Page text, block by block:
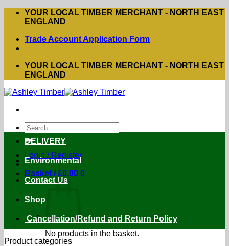
Skip
YOUR LOCAL TIMBER MERCHANT - NORTH EAST
ENGLAND
Trade Account Application Form
YOUR LOCAL TIMBER MERCHANT - NORTH EAST
ENGLAND
Search
for:
Login / Register
Basket /£0.00 0
No products in the basket.
DELIVERY
Environmental
Contact Us
Shop
Cancellation/Refund and Return Policy
Product categories